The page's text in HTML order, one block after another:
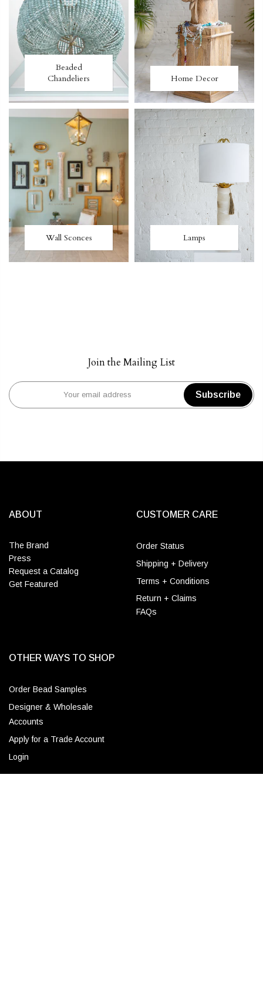
Beaded
Chandeliers
Home Decor
Wall Sconces Lamps
Join the Mailing List
Subscribe
ABOUT
The Brand
Press
Request a Catalog
Get Featured
CUSTOMER CARE
Order Status
Shipping + Delivery
Terms + Conditions
Return + Claims
FAQs
OTHER WAYS TO SHOP
Order Bead Samples
Designer & Wholesale
Accounts
Apply for a Trade Account
Login